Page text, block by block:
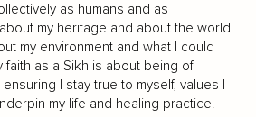
as humans and as
my heritage and about the world
my environment and what I could
faith as a Sikh is about being of
I stay true to myself, values I
my life and healing practice.